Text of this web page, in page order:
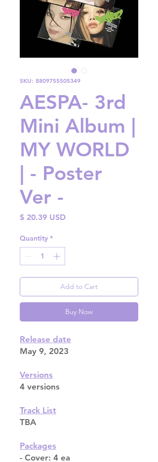
SKU: 8809755505349
AESPA- 3rd
Mini Album |
MY WORLD
| - Poster
Ver -
$ 20.39 USDPrice
Quantity *
Add to Cart
Buy Now
Release date
May 9, 2023
Versions
4 versions
Track List
TBA
Packages
- Cover: 4 ea